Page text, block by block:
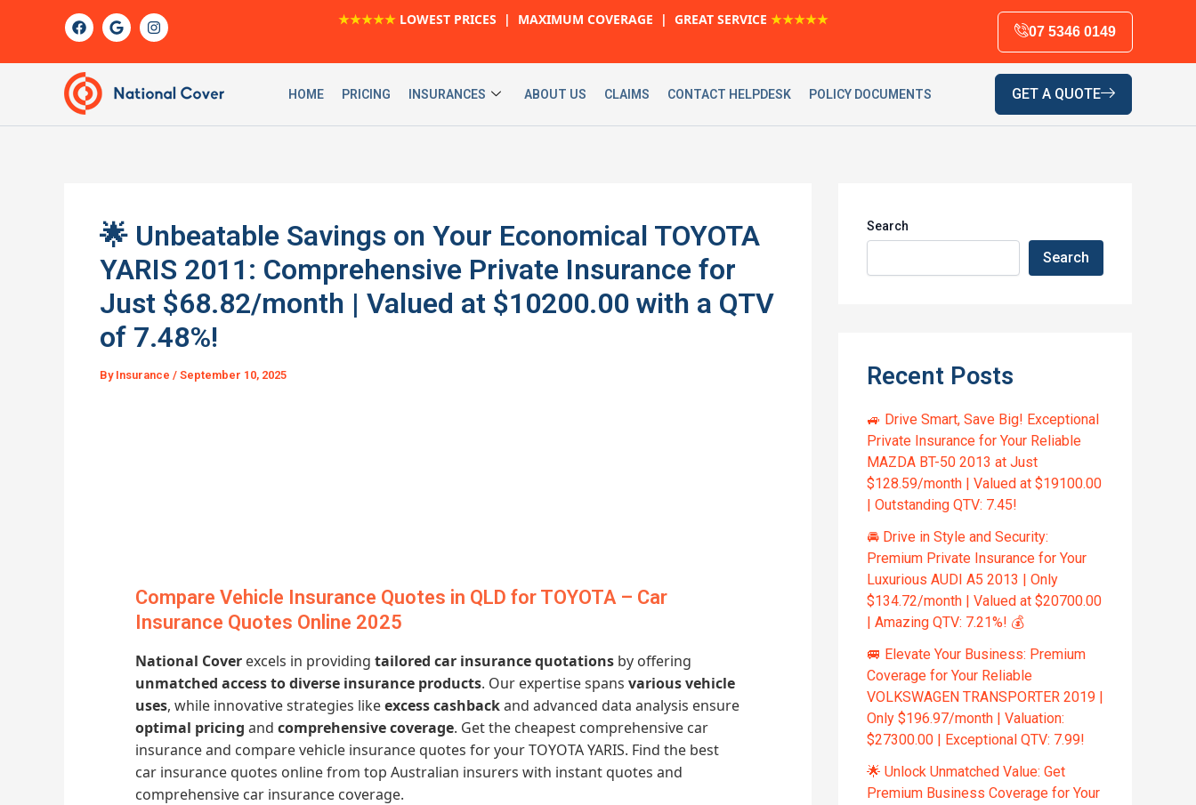
F
a
c
b
o
o
k
G
o
o
e
I
n
s
r
m
★★★★★ LOWEST PRICES | MAXIMUM COVERAGE | GREAT SERVICE ★★★★★
07 5346 0149
HOME PRICING INSURANCES ABOUT US CLAIMS CONTACT HELPDESK POLICY DOCUMENTS GET A QUOTE
🌟 Unbeatable Savings on Your Economical TOYOTA
YARIS 2011: Comprehensive Private Insurance for
Just $68.82/month | Valued at $10200.00 with a QTV
of 7.48%!
By Insurance / September 10, 2025
Compare Vehicle Insurance Quotes in QLD for TOYOTA – Car
Insurance Quotes Online 2025
National Cover excels in providing tailored car insurance quotations by offering
unmatched access to diverse insurance products. Our expertise spans various vehicle
uses, while innovative strategies likeexcess cashbackand advanced data analysis ensure
optimal pricing and comprehensive coverage. Get the cheapest comprehensive car
insurance and compare vehicle insurance quotes for your TOYOTA YARIS. Find the best
car insurance quotes online from top Australian insurers with instant quotes and
comprehensive car insurance coverage.
Search
Search
Recent Posts
🚙 Drive Smart, Save Big! Exceptional
Private Insurance for Your Reliable
MAZDA BT-50 2013 at Just
$128.59/month | Valued at $19100.00
| Outstanding QTV: 7.45!
🚘 Drive in Style and Security:
Premium Private Insurance for Your
Luxurious AUDI A5 2013 | Only
$134.72/month | Valued at $20700.00
| Amazing QTV: 7.21%! 💰
🚐 Elevate Your Business: Premium
Coverage for Your Reliable
VOLKSWAGEN TRANSPORTER 2019 |
Only $196.97/month | Valuation:
$27300.00 | Exceptional QTV: 7.99!
🌟 Unlock Unmatched Value: Get
Premium Business Coverage for Your